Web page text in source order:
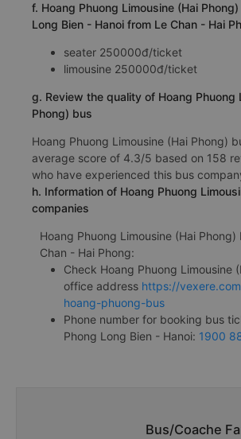
f. Hoang Phuong Limousine (Hai
Long Bien - Hanoi from Le Chan - Hai
seater 250000đ/ticket
limousine 250000đ/ticket
g. Review the quality of Hoang Phuong
Phong) bus
Hoang Phuong Limousine (Hai Phong)
average score of 4.3/5 based on 158
who have experienced this bus
h. Information of Hoang Phuong
companies
Hoang Phuong Limousine (Hai
Chan - Hai Phong:
Check Hoang Phuong Limousine
office address https://
hoang-phuong-bus
Phone number for booking bus
Phong Long Bien - Hanoi: 1900
Bus/Coache